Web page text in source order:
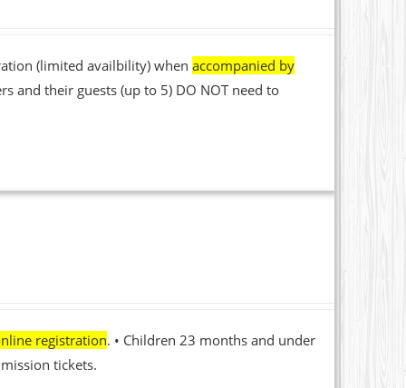
(limited availbility) whenaccompanied by
and their guests (up to 5) DO NOT need to
registration. • Children 23 months and under
tickets.